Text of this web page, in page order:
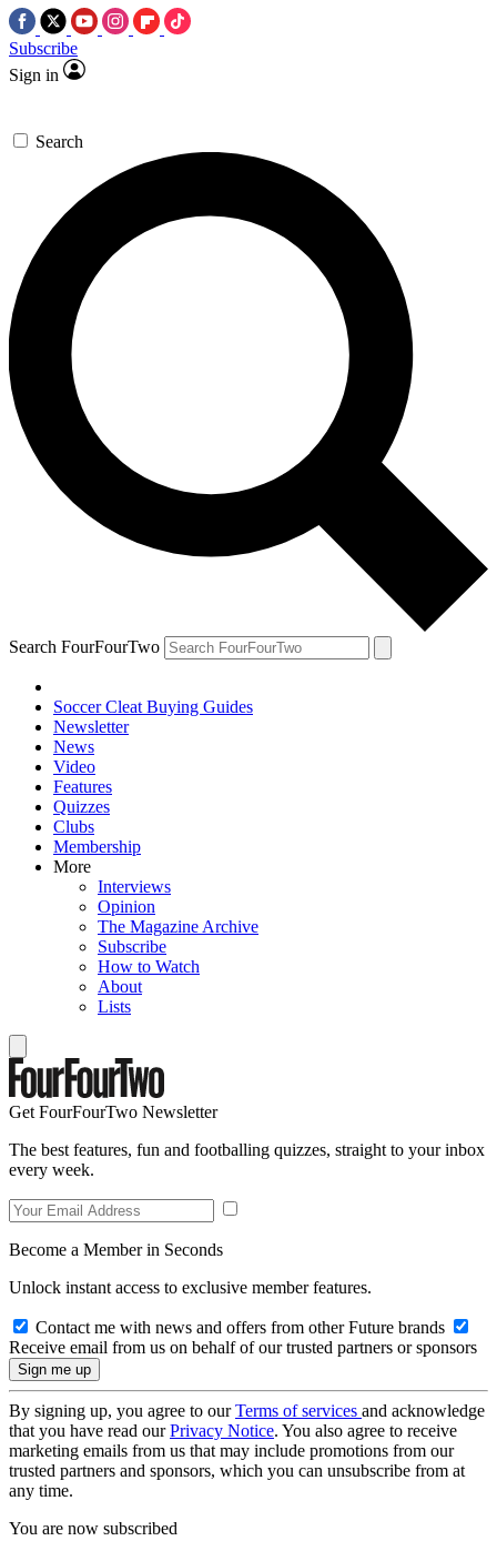
Subscribe
Sign in
Search
Search FourFourTwo
Soccer Cleat Buying Guides
Newsletter
News
Video
Features
Quizzes
Clubs
Membership
More
Interviews
Opinion
The Magazine Archive
Subscribe
How to Watch
About
Lists
Get FourFourTwo Newsletter
The best features, fun and footballing quizzes, straight to your inbox
every week.
Become a Member in Seconds
Unlock instant access to exclusive member features.
Contact me with news and offers from other Future brands
Receive email from us on behalf of our trusted partners or sponsors
By signing up, you agree to ourTerms of services and acknowledge
that you have read ourPrivacy Notice. You also agree to receive
marketing emails from us that may include promotions from our
trusted partners and sponsors, which you can unsubscribe from at
any time.
You are now subscribed